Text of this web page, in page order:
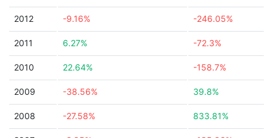
2012 -9.16% -246.05%
2011 6.27% -72.3%
2010 22.64% -158.7%
2009 -38.56% 39.8%
2008 -27.58% 833.81%